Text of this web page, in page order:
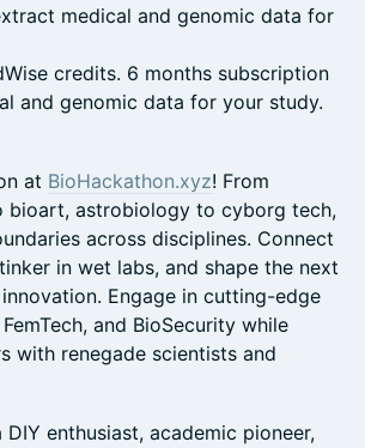
medical and genomic data for
credits. 6 months subscription
and genomic data for your study.
at BioHackathon.xyz! From
bioart, astrobiology to cyborg tech,
across disciplines. Connect
in wet labs, and shape the next
Engage in cutting-edge
and BioSecurity while
with renegade scientists and
enthusiast, academic pioneer,